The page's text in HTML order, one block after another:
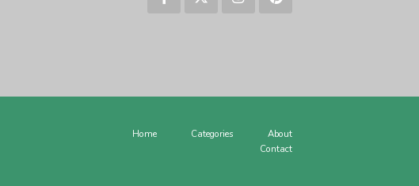
Home Categories
About
Contact